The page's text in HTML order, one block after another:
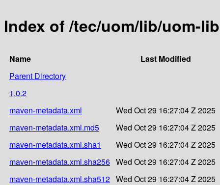
Index of /tec/uom/lib/uom-lib
Name
Last Modified
Parent Directory
1.0.2
maven-metadata.xml
Wed Oct 29 16:27:04 Z 2025
maven-metadata.xml.md5
Wed Oct 29 16:27:04 Z 2025
maven-metadata.xml.sha1
Wed Oct 29 16:27:04 Z 2025
maven-metadata.xml.sha256 Wed Oct 29 16:27:04 Z 2025
maven-metadata.xml.sha512 Wed Oct 29 16:27:04 Z 2025